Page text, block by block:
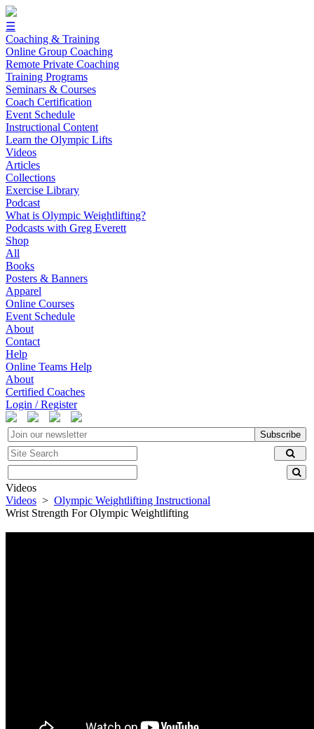
☰
Coaching & Training
Online Group Coaching
Remote Private Coaching
Training Programs
Seminars & Courses
Coach Certification
Event Schedule
Instructional Content
Learn the Olympic Lifts
Videos
Articles
Collections
Exercise Library
Podcast
What is Olympic Weightlifting?
Podcasts with Greg Everett
Shop
All
Books
Posters & Banners
Apparel
Online Courses
Event Schedule
About
Contact
Help
Online Teams Help
About
Certified Coaches
Login / Register
Subscribe
Videos
Videos > Olympic Weightlifting Instructional
Wrist Strength For Olympic Weightlifting